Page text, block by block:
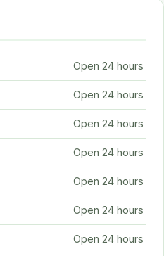
Open 24 hours
Open 24 hours
Open 24 hours
Open 24 hours
Open 24 hours
Open 24 hours
Open 24 hours